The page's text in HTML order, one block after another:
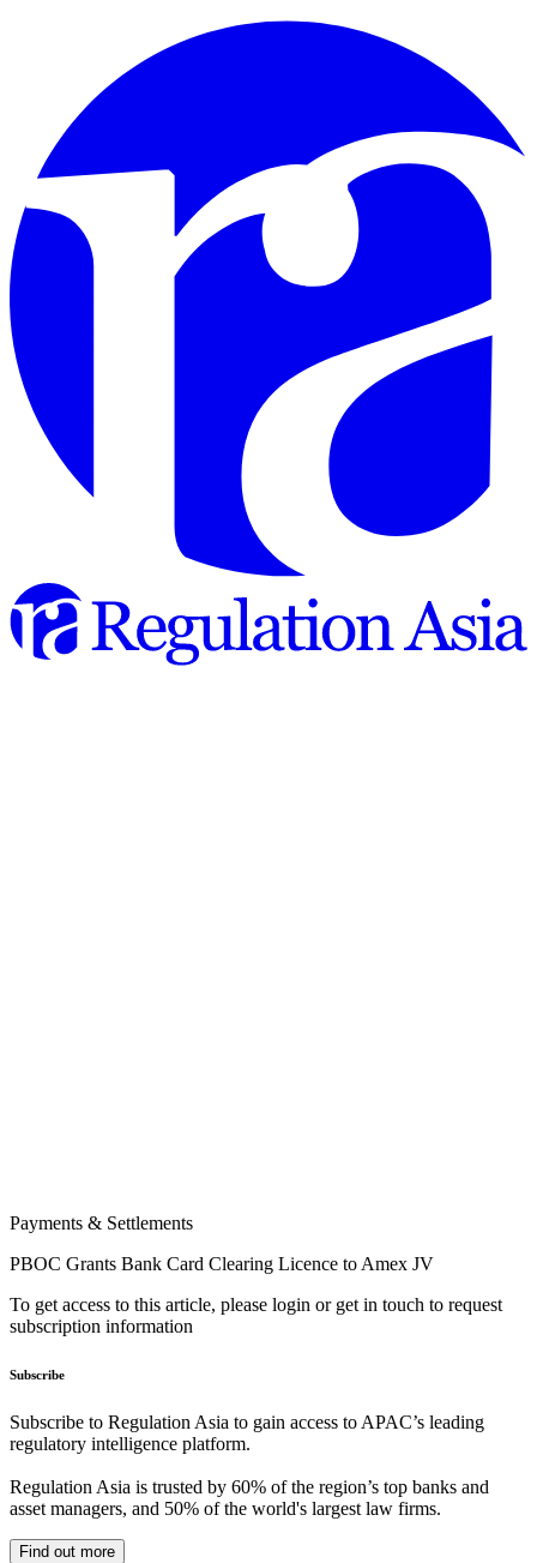
Payments & Settlements
PBOC Grants Bank Card Clearing Licence to Amex JV
To get access to this article, please login or get in touch to request
subscription information
Subscribe
Subscribe to Regulation Asia to gain access to APAC’s leading
regulatory intelligence platform.
Regulation Asia is trusted by 60% of the region’s top banks and
asset managers, and 50% of the world's largest law firms.
Find out more